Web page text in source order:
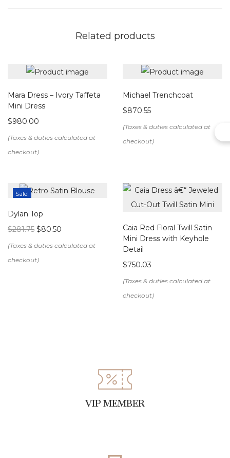
Clean fitted backwith center zipper closure
Details & Care
Color:Off White
Neckline:
Silhouette:
Fitted mini dress
Design:Vertical hand-beaded fringe panels at the
front and side seams
closure
Length:
Lining:
Fabric: Crepe ( 100% Polyester)
Care Instructions
to preserve delicate beadwork
Handle with care when storing to avoid tangling of
This item is Made to Order. Please allow us up to 15
working days to make your bespoke design
Related products
Mara Dress – Ivory Taffeta
Mini Dress
$980.00
Michael Trenchcoat
$870.55
Sale!
Dylan Top
$281.75 $80.50
Caia Red Floral Twill Satin
Mini Dress with Keyhole
Detail
$750.03
VIP MEMBER